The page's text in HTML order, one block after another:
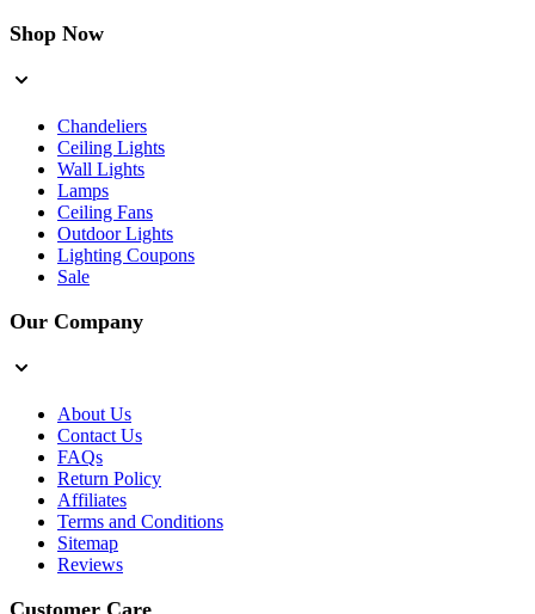
Shop Now
Chandeliers
Ceiling Lights
Wall Lights
Lamps
Ceiling Fans
Outdoor Lights
Lighting Coupons
Sale
Our Company
About Us
Contact Us
FAQs
Return Policy
Affiliates
Terms and Conditions
Sitemap
Reviews
Customer Care